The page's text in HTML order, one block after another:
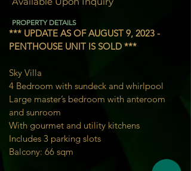
PROPERTY DETAILS
*** UPDATE AS OF AUGUST 9, 2023 -
PENTHOUSE UNIT IS SOLD ***
Sky Villa
4 Bedroom with sundeck and whirlpool
Large master’s bedroom with anteroom
and sunroom
With gourmet and utility kitchens
Includes 3 parking slots
Balcony: 66 sqm